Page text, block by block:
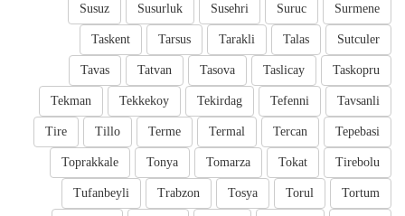
Surmene
Suruc
Susehri
Susurluk
Susuz
Sutculer
Talas
Tarakli
Tarsus
Taskent
Taskopru
Taslicay
Tasova
Tatvan
Tavas
Tavsanli
Tefenni
Tekirdag
Tekkekoy
Tekman
Tepebasi
Tercan
Termal
Terme
Tillo
Tire
Tirebolu
Tokat
Tomarza
Tonya
Toprakkale
Tortum
Torul
Tosya
Trabzon
Tufanbeyli